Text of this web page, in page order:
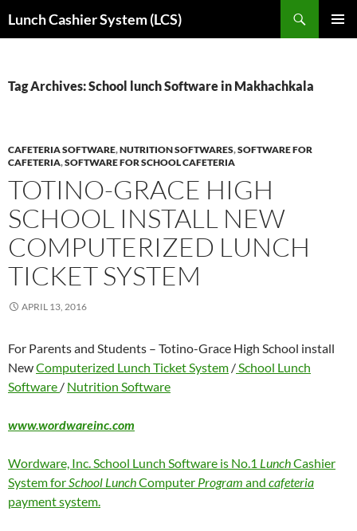
toLunch Cashier System (LCS)
Tag Archives: School lunch Software in Makhachkala
CAFETERIA SOFTWARE,NUTRITION SOFTWARES,SOFTWARE FOR
CAFETERIA,SOFTWARE FOR SCHOOL CAFETERIA
TOTINO-GRACE HIGH
SCHOOL INSTALL NEW
COMPUTERIZED LUNCH
TICKET SYSTEM
APRIL 13, 2016
For Parents and Students – Totino-Grace High School install
NewComputerized Lunch Ticket System /School Lunch
Software / Nutrition Software
www.wordwareinc.com
Wordware, Inc. School Lunch Software is No.1 LunchCashier
System forSchool LunchComputer Program and cafeteria
payment system.